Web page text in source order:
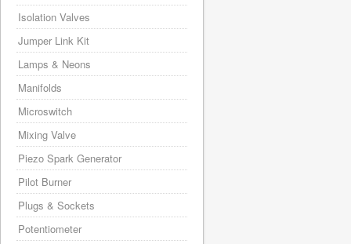
Isolation Valves
Jumper Link Kit
Lamps & Neons
Manifolds
Microswitch
Mixing Valve
Piezo Spark Generator
Pilot Burner
Plugs & Sockets
Potentiometer